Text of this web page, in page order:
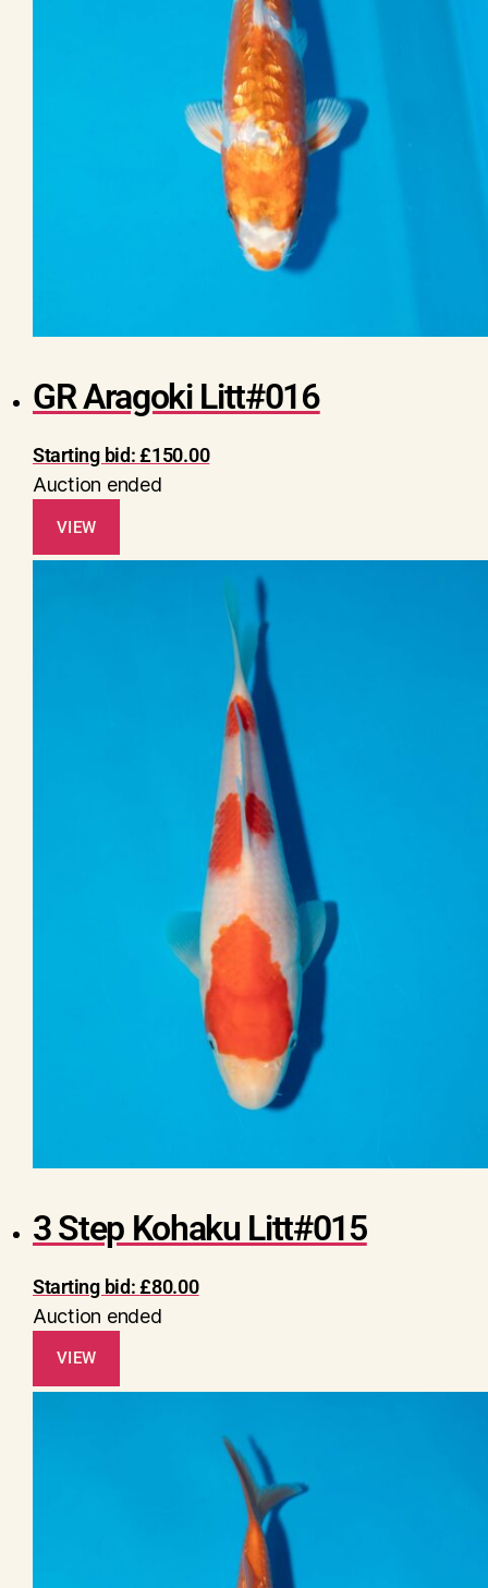
GR Aragoki Litt#016
Starting bid:£150.00
Auction ended
VIEW
3 Step Kohaku Litt#015
Starting bid:£80.00
Auction ended
VIEW